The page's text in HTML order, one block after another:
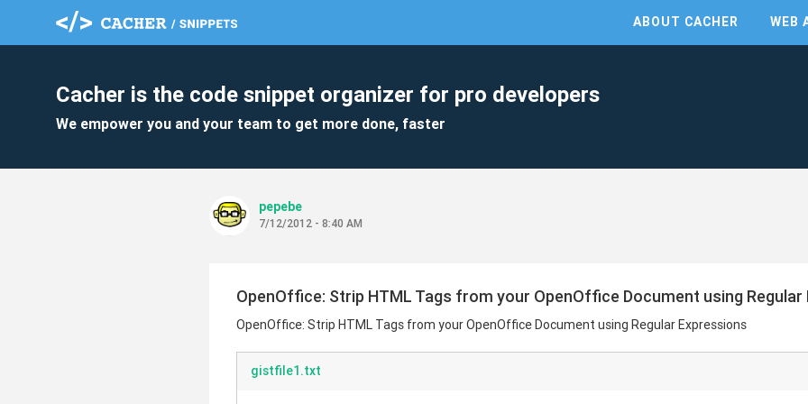
ABOUT CACHER WEB
Cacher is the code snippet organizer for pro developers
We empower you and your team to get more done, faster
pepebe
7/12/2012 - 8:40 AM
OpenOffice: Strip HTML Tags from your OpenOffice Document using Regular
OpenOffice: Strip HTML Tags from your OpenOffice Document using Regular Expressions
gistfile1.txt